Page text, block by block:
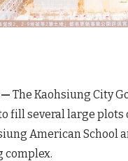
— The Kaohsiung City
fill several large plots
American School
complex.